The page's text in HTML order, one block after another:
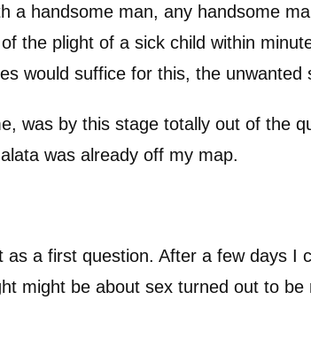
a handsome man, any handsome
the plight of a sick child within
would suffice for this, the unwanted
was by this stage totally out of the
was already off my map.
a first question. After a few days I
might be about sex turned out to be